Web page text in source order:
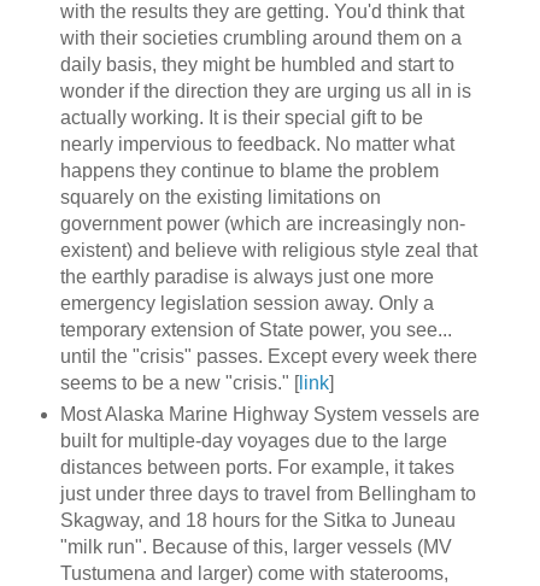
with the results they are getting. You'd think that
with their societies crumbling around them on a
daily basis, they might be humbled and start to
wonder if the direction they are urging us all in is
actually working. It is their special gift to be
nearly impervious to feedback. No matter what
happens they continue to blame the problem
squarely on the existing limitations on
government power (which are increasingly non-
existent) and believe with religious style zeal that
the earthly paradise is always just one more
emergency legislation session away. Only a
temporary extension of State power, you see...
until the "crisis" passes. Except every week there
seems to be a new "crisis." [
link]
Most Alaska Marine Highway System vessels are
built for multiple-day voyages due to the large
distances between ports. For example, it takes
just under three days to travel from Bellingham to
Skagway, and 18 hours for the Sitka to Juneau
"milk run". Because of this, larger vessels (MV
Tustumena and larger) come with staterooms,